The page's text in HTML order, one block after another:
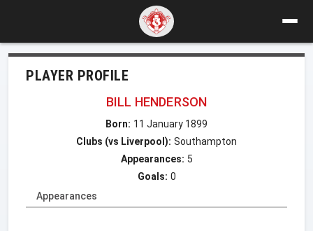
PLAYER PROFILE
BILL HENDERSON
Born: 11 January 1899
Clubs (vs Liverpool): Southampton
Appearances: 5
Goals: 0
Appearances